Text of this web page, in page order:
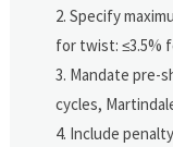
Specify
for twist: ≤3.5%
Mandate pre-
cycles,
Include